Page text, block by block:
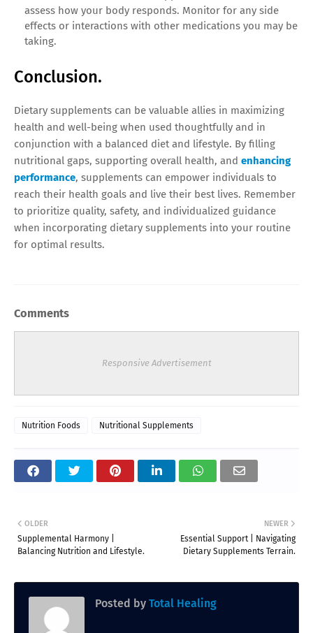
assess how your body responds. Monitor for any side
effects or interactions with other medications you may be
taking.
Conclusion.
Dietary supplements can be valuable allies in maximizing
health and well-being when used thoughtfully and in
conjunction with a balanced diet and lifestyle. By filling
nutritional gaps, supporting overall health, and enhancing
performance, supplements can empower individuals to
reach their health goals and live their best lives. Remember
to prioritize quality, safety, and individualized guidance
when incorporating dietary supplements into your routine
for optimal results.
Comments
Responsive Advertisement
Nutrition Foods Nutritional Supplements
NEWER
Essential Support | Navigating
Dietary Supplements Terrain.
OLDER
Supplemental Harmony |
Balancing Nutrition and Lifestyle.
Posted by Total Healing